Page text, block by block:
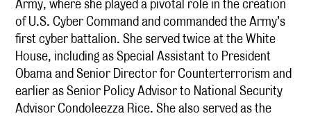
Army, where she played a pivotal role in the creation
of U.S. Cyber Command and commanded the Army’s
first cyber battalion. She served twice at the White
House, including as Special Assistant to President
Obama and Senior Director for Counterterrorism and
earlier as Senior Policy Advisor to National Security
Advisor Condoleezza Rice. She also served as the